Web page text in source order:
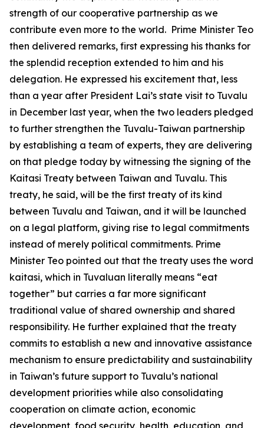
strength of our cooperative partnership as we
contribute even more to the world. Prime Minister Teo
then delivered remarks, first expressing his thanks for
the splendid reception extended to him and his
delegation. He expressed his excitement that, less
than a year after President Lai’s state visit to Tuvalu
in December last year, when the two leaders pledged
to further strengthen the Tuvalu-Taiwan partnership
by establishing a team of experts, they are delivering
on that pledge today by witnessing the signing of the
Kaitasi Treaty between Taiwan and Tuvalu. This
treaty, he said, will be the first treaty of its kind
between Tuvalu and Taiwan, and it will be launched
on a legal platform, giving rise to legal commitments
instead of merely political commitments. Prime
Minister Teo pointed out that the treaty uses the word
kaitasi, which in Tuvaluan literally means “eat
together” but carries a far more significant
traditional value of shared ownership and shared
responsibility. He further explained that the treaty
commits to establish a new and innovative assistance
mechanism to ensure predictability and sustainability
in Taiwan’s future support to Tuvalu’s national
development priorities while also consolidating
cooperation on climate action, economic
development, food security, health, education, and